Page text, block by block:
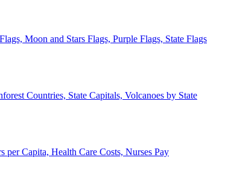
Moon and Stars Flags, Purple Flags, State Flags
Countries, State Capitals, Volcanoes by State
per Capita, Health Care Costs, Nurses Pay